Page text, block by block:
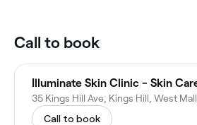
Call to book
Call to book